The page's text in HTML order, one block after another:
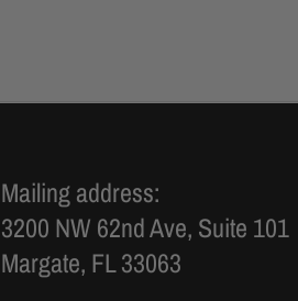
Mailing address:
3200 NW 62nd Ave, Suite 101
Margate, FL 33063